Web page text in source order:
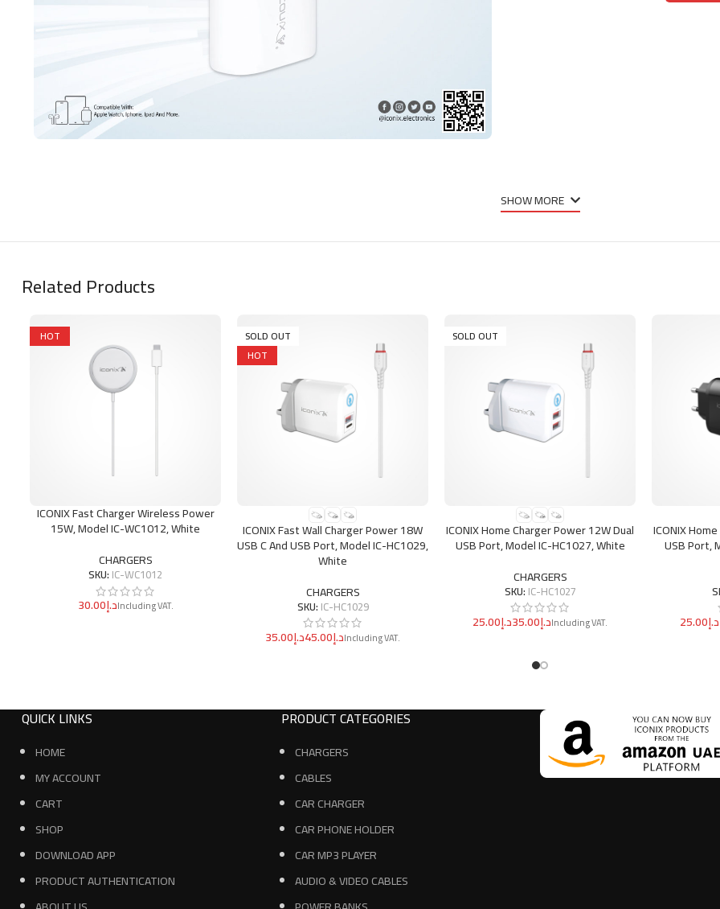
SHOW MORE
Related Products
HOT
ADD TO CART
ICONIX Fast Charger Wireless Power
15W, Model IC-WC1012, White
CHARGERS
SKU: IC-WC1012
د.إ
SOLD OUT
HOT
SELECT OPTIONS
ICONIX Fast Wall Charger Power 18W
USB C And USB Port, Model IC-HC1029,
White
CHARGERS
SKU: IC-HC1029
د.إ د.إ
SOLD OUT
SELECT OPTIONS
ICONIX Home Charger Power 12W Dual
USB Port, Model IC-HC1027, White
CHARGERS
SKU: IC-HC1027
د.إ د.إ
SELECT
ICONIX
USB Port,
د.إ
QUICK LINKS
HOME
MY ACCOUNT
CART
SHOP
DOWNLOAD APP
PRODUCT AUTHENTICATION
PRODUCT CATEGORIES
CHARGERS
CABLES
CAR CHARGER
CAR PHONE HOLDER
CAR MP3 PLAYER
AUDIO & VIDEO CABLES